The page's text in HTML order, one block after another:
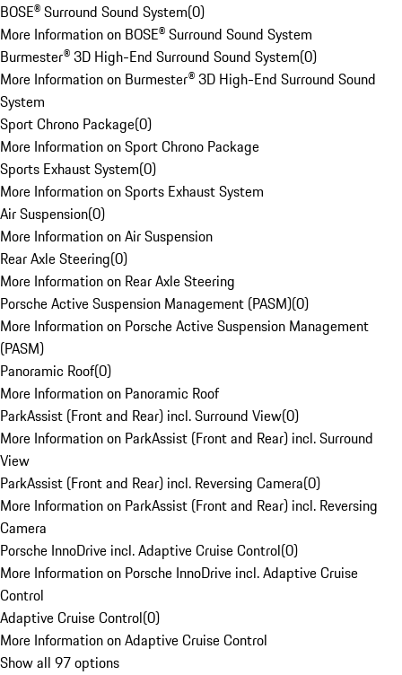
BOSE® Surround Sound System(0)
More Information on BOSE® Surround Sound System
Burmester® 3D High-End Surround Sound System(0)
More Information on Burmester® 3D High-End Surround Sound
System
Sport Chrono Package(0)
More Information on Sport Chrono Package
Sports Exhaust System(0)
More Information on Sports Exhaust System
Air Suspension(0)
More Information on Air Suspension
Rear Axle Steering(0)
More Information on Rear Axle Steering
Porsche Active Suspension Management (PASM)(0)
More Information on Porsche Active Suspension Management
(PASM)
Panoramic Roof(0)
More Information on Panoramic Roof
ParkAssist (Front and Rear) incl. Surround View(0)
More Information on ParkAssist (Front and Rear) incl. Surround
View
ParkAssist (Front and Rear) incl. Reversing Camera(0)
More Information on ParkAssist (Front and Rear) incl. Reversing
Camera
Porsche InnoDrive incl. Adaptive Cruise Control(0)
More Information on Porsche InnoDrive incl. Adaptive Cruise
Control
Adaptive Cruise Control(0)
More Information on Adaptive Cruise Control
Show all 97 options